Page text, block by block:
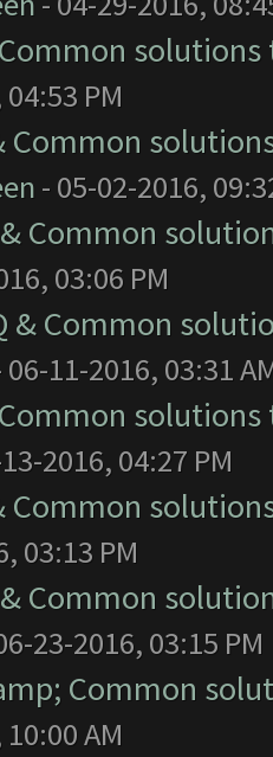
Common
PM
Common
- 05-02-2016,
& Common
03:06 PM
& Common
11-2016, 03:31
Common
2016, 04:27 PM
Common
03:13 PM
& Common
23-2016, 03:15 PM
Common
AM